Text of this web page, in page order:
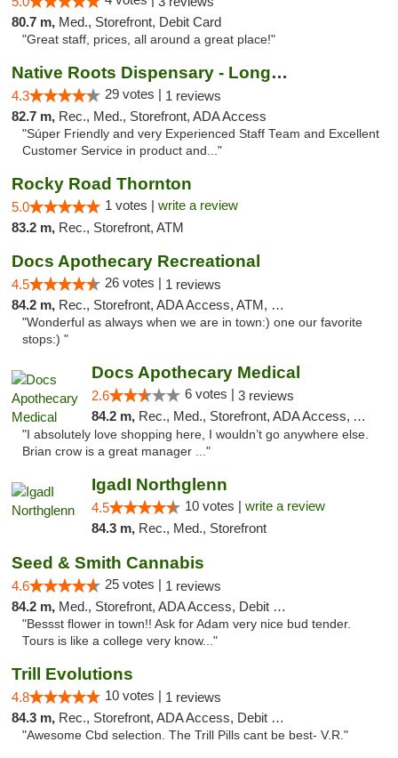
80.7 m, Med., Storefront, Debit Card
"Great staff, prices, all around a great place!"
Native Roots Dispensary - Longmont
4.3 29 votes | 1 reviews
82.7 m, Rec., Med., Storefront, ADA Access
"Súper Friendly and very Experienced Staff Team and Excellent
Customer Service in product and..."
Rocky Road Thornton
5.0 1 votes | write a review
83.2 m, Rec., Storefront, ATM
Docs Apothecary Recreational
4.5 26 votes | 1 reviews
84.2 m, Rec., Storefront, ADA Access, ATM, Debit Card
"Wonderful as always when we are in town:) one our favorite
stops:) "
Docs Apothecary Medical
2.6 6 votes | 3 reviews
84.2 m, Rec., Med., Storefront, ADA Access, ATM, Debit Card
"I absolutely love shopping here, I wouldn’t go anywhere else.
Brian crow is a great manager ..."
IgadI Northglenn
4.5 10 votes | write a review
84.3 m, Rec., Med., Storefront
Seed & Smith Cannabis
4.6 25 votes | 1 reviews
84.2 m, Med., Storefront, ADA Access, Debit Card
"Bessst flower in town!! Ask for Adam very nice bud tender.
Tours is like a college very know..."
Trill Evolutions
4.8 10 votes | 1 reviews
84.3 m, Rec., Storefront, ADA Access, Debit Card
"Awesome Cbd selection. The Trill Pills cant be best- V.R."